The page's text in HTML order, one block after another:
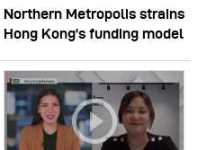
Northern Metropolis strains
Hong Kong’s funding model